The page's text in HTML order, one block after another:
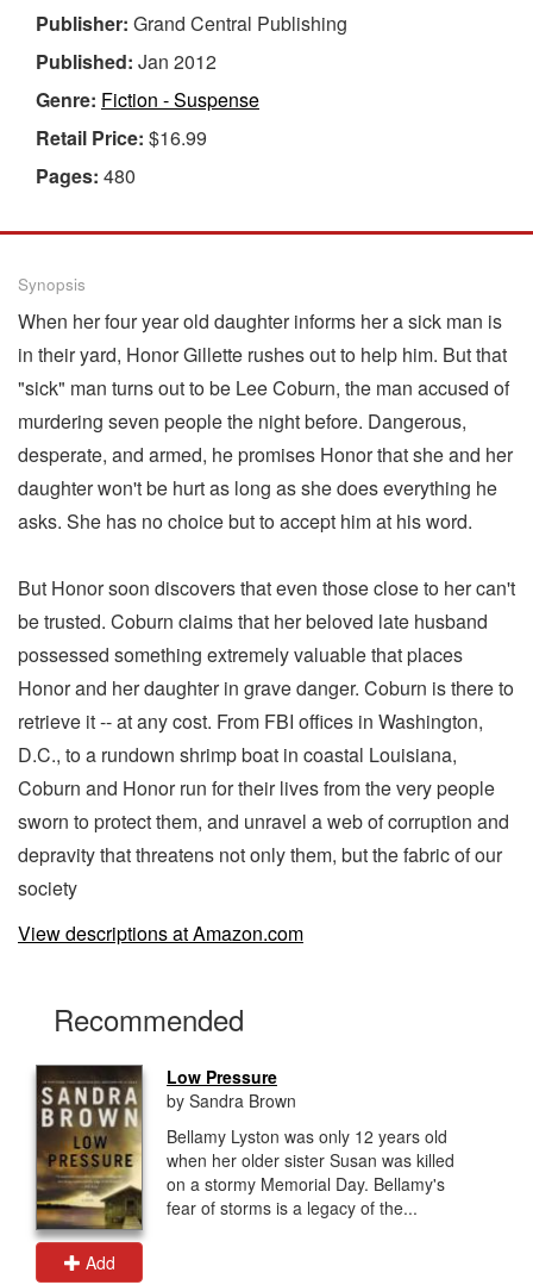
Publisher: Grand Central Publishing
Published: Jan 2012
Genre: Fiction - Suspense
Retail Price: $16.99
Pages: 480
Synopsis
When her four year old daughter informs her a sick man is
in their yard, Honor Gillette rushes out to help him. But that
"sick" man turns out to be Lee Coburn, the man accused of
murdering seven people the night before. Dangerous,
desperate, and armed, he promises Honor that she and her
daughter won't be hurt as long as she does everything he
asks. She has no choice but to accept him at his word.
But Honor soon discovers that even those close to her can't
be trusted. Coburn claims that her beloved late husband
possessed something extremely valuable that places
Honor and her daughter in grave danger. Coburn is there to
retrieve it -- at any cost. From FBI offices in Washington,
D.C., to a rundown shrimp boat in coastal Louisiana,
Coburn and Honor run for their lives from the very people
sworn to protect them, and unravel a web of corruption and
depravity that threatens not only them, but the fabric of our
society
View descriptions at Amazon.com
Recommended
Add
Low Pressure
by Sandra Brown
Bellamy Lyston was only 12 years old
when her older sister Susan was killed
on a stormy Memorial Day. Bellamy's
fear of storms is a legacy of the...